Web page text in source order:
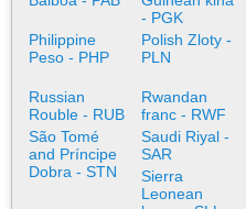
- PGK
Philippine
Peso - PHP
Polish Zloty -
PLN
Russian
Rouble - RUB
Rwandan
franc - RWF
São Tomé
and Príncipe
Dobra - STN
Saudi Riyal -
SAR
Sierra
Leonean